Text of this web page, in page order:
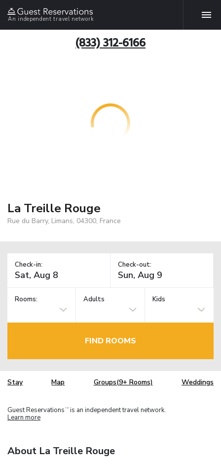
An independent travel network
(833) 312-6166
La Treille Rouge
Rue du Barry, Limans, 04300, France
Check-in: Check-out:
Rooms: Adults Kids
FIND ROOMS
Stay Map Groups(9+ Rooms) Weddings
Guest Reservations TM is an independent travel network.
Learn more
About La Treille Rouge